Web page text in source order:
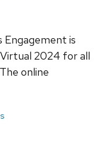
Engagement is
2024 for all
online